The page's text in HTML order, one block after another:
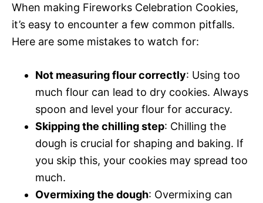
When making Fireworks Celebration Cookies,
it’s easy to encounter a few common pitfalls.
Here are some mistakes to watch for:
Not measuring flour correctly: Using too
much flour can lead to dry cookies. Always
spoon and level your flour for accuracy.
Skipping the chilling step: Chilling the
dough is crucial for shaping and baking. If
you skip this, your cookies may spread too
much.
Overmixing the dough: Overmixing can